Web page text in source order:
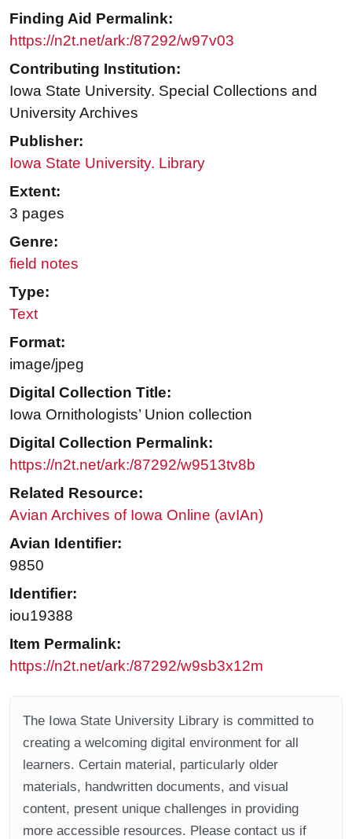
Finding Aid Permalink:
https://n2t.net/ark:/87292/w97v03
Contributing Institution:
Iowa State University. Special Collections and
University Archives
Publisher:
Iowa State University. Library
Extent:
3 pages
Genre:
field notes
Type:
Text
Format:
image/jpeg
Digital Collection Title:
Iowa Ornithologists’ Union collection
Digital Collection Permalink:
https://n2t.net/ark:/87292/w9513tv8b
Related Resource:
Avian Archives of Iowa Online (avIAn)
Avian Identifier:
9850
Identifier:
iou19388
Item Permalink:
https://n2t.net/ark:/87292/w9sb3x12m
The Iowa State University Library is committed to
creating a welcoming digital environment for all
learners. Certain material, particularly older
materials, handwritten documents, and visual
content, present unique challenges in providing
more accessible resources. Please contact us if